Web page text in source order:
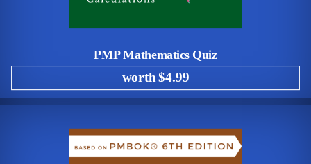
PMP Mathematics Quiz
worth $4.99